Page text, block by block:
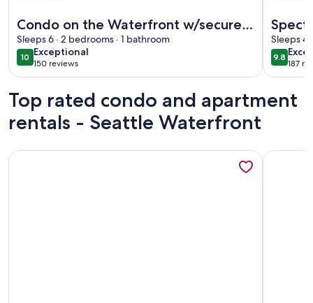
Condo on the Waterfront w/secured
parking. Walk to Pike Market, Cruise
Terminal
Sleeps 6 · 2 bedrooms · 1 bathroom
1010 out of 10
Exceptional
exceptional
150 reviews
(150
Near
Sleeps 4
9.89.8 out
187
(187
Top rated condo and apartment
rentals - Seattle Waterfront
More information about Exceptional First Hill 1BR w/More